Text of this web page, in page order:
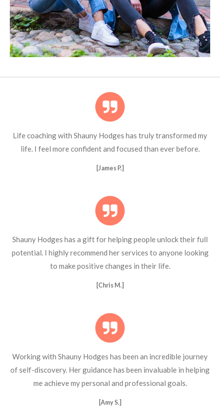
Life coaching with Shauny Hodges has truly transformed my
life. I feel more confident and focused than ever before.
[James P.]
Shauny Hodges has a gift for helping people unlock their full
potential. I highly recommend her services to anyone looking
to make positive changes in their life.
[Chris M.]
Working with Shauny Hodges has been an incredible journey
of self-discovery. Her guidance has been invaluable in helping
me achieve my personal and professional goals.
[Amy S.]